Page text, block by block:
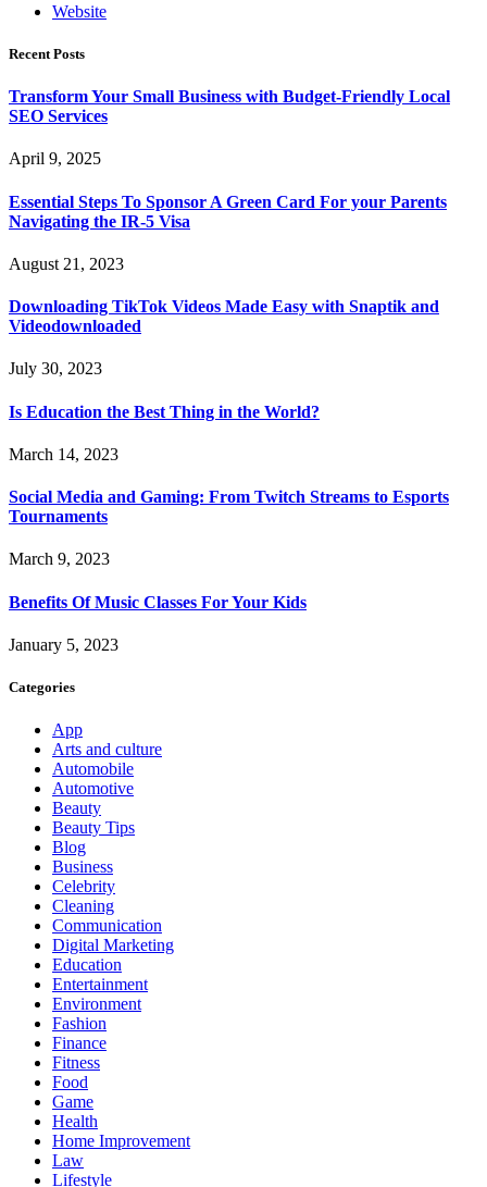
Website
Recent Posts
Transform Your Small Business with Budget-Friendly Local
SEO Services
April 9, 2025
Essential Steps To Sponsor A Green Card For your Parents
Navigating the IR-5 Visa
August 21, 2023
Downloading TikTok Videos Made Easy with Snaptik and
Videodownloaded
July 30, 2023
Is Education the Best Thing in the World?
March 14, 2023
Social Media and Gaming: From Twitch Streams to Esports
Tournaments
March 9, 2023
Benefits Of Music Classes For Your Kids
January 5, 2023
Categories
App
Arts and culture
Automobile
Automotive
Beauty
Beauty Tips
Blog
Business
Celebrity
Cleaning
Communication
Digital Marketing
Education
Entertainment
Environment
Fashion
Finance
Fitness
Food
Game
Health
Home Improvement
Law
Lifestyle